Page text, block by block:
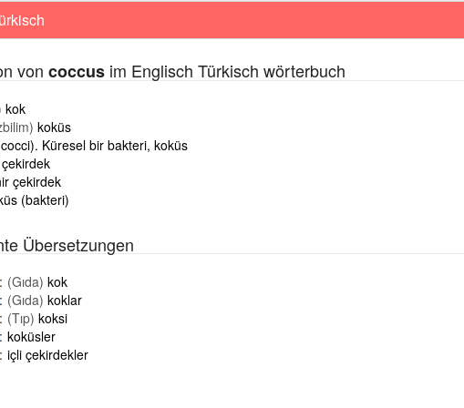
von coccusim Englisch Türkisch wörterbuch
kok
koküs
Küresel bir bakteri, koküs
çekirdek
(bakteri)
Übersetzungen
(Gıda) kok
(Gıda) koklar
(Tıp) koksi
koküsler
içli çekirdekler